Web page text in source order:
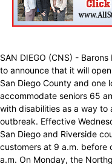
SAN DIEGO (CNS) -
to announce that it will
San Diego County and one
accommodate seniors 65
with disabilities as a way to
outbreak. Effective
San Diego and Riverside
customers at 9 a.m. before
a.m. On Monday, the